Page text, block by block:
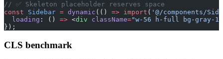
// ✅ Skeleton placeholder reserves space
const Sidebar = dynamic (() => import ( '@/components/
  loading
: () => <div className="w-56 h-full bg-gray-
});
CLS benchmark